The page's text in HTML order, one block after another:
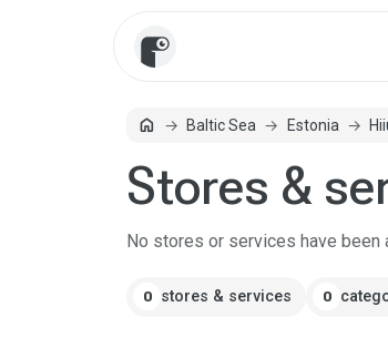
homeHomeBaltic Sea Estonia
Stores &
No stores or services have been
0 stores & services 0